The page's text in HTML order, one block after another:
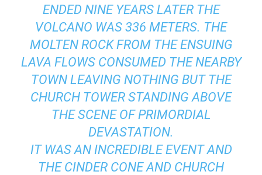
ENDED NINE YEARS LATER THE
VOLCANO WAS 336 METERS. THE
MOLTEN ROCK FROM THE ENSUING
LAVA FLOWS CONSUMED THE NEARBY
TOWN LEAVING NOTHING BUT THE
CHURCH TOWER STANDING ABOVE
THE SCENE OF PRIMORDIAL
DEVASTATION.
IT WAS AN INCREDIBLE EVENT AND
THE CINDER CONE AND CHURCH